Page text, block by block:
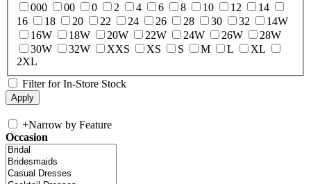
000
00 0 2 4 6 8 10 12
14
16
18 20 22 24 26 28 30 32
14W
16W
18W 20W 22W 24W 26W
28W
30W
32W XXS XS S M L
XL
2XL
Filter for In-Store Stock
+Narrow by Feature
Occasion